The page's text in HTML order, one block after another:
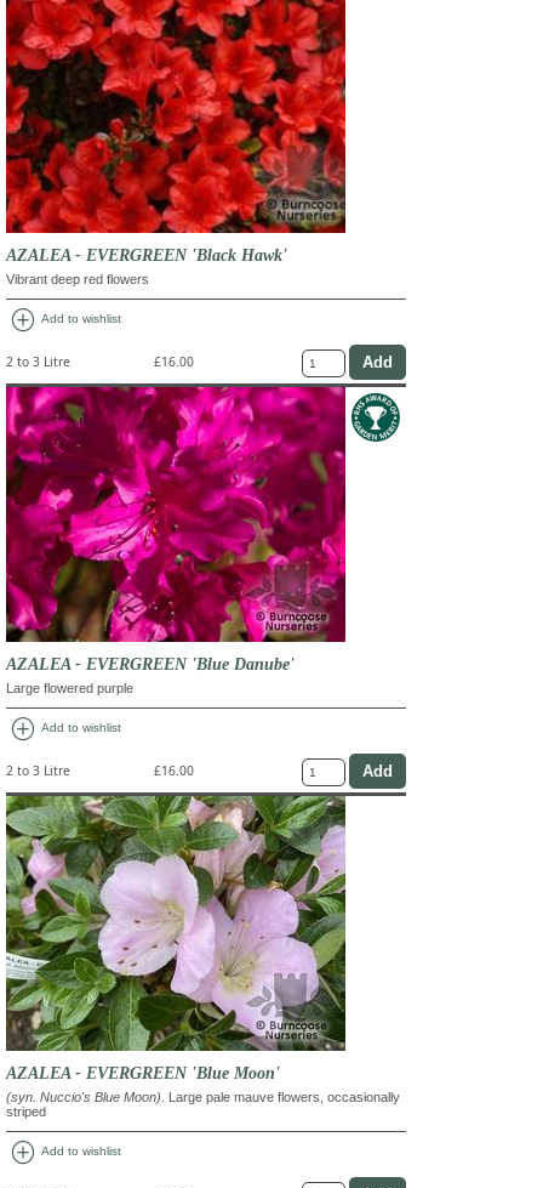
AZALEA - EVERGREEN 'Black Hawk'
Vibrant deep red flowers
add_circle Add to wishlist
2 to 3 Litre £16.00
AZALEA - EVERGREEN 'Blue Danube'
Large flowered purple
add_circle Add to wishlist
2 to 3 Litre £16.00
AZALEA - EVERGREEN 'Blue Moon'
(syn. Nuccio's Blue Moon) . Large pale mauve flowers, occasionally
striped
add_circle Add to wishlist